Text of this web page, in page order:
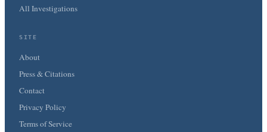
All Investigations
SITE
About
Press & Citations
Contact
Privacy Policy
Terms of Service